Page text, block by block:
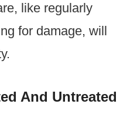
like regularly
for damage, will
And Untreated